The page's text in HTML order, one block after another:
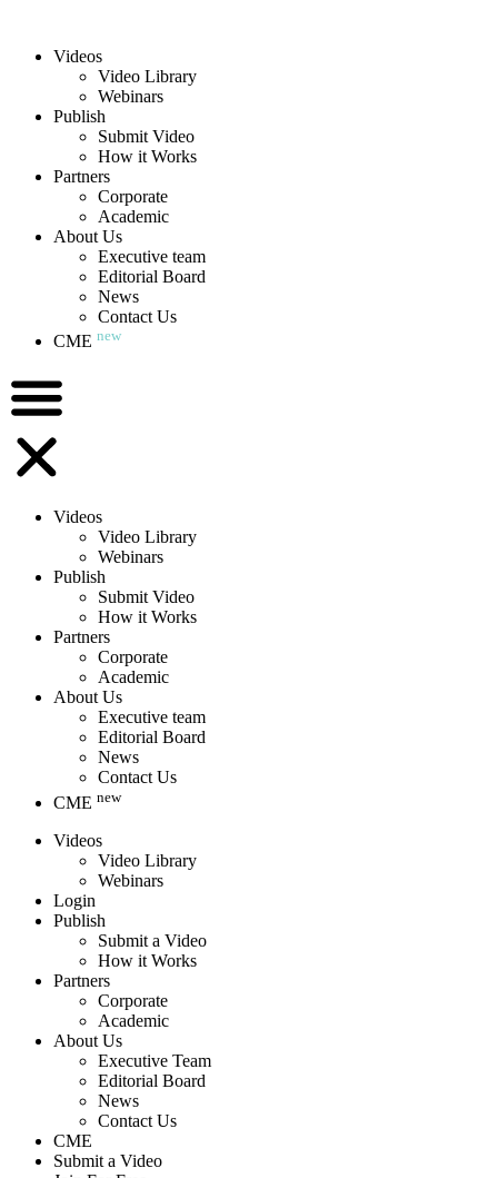
Videos
Video Library
Webinars
Publish
Submit Video
How it Works
Partners
Corporate
Academic
About Us
Executive team
Editorial Board
News
Contact Us
CME new
Videos
Video Library
Webinars
Publish
Submit Video
How it Works
Partners
Corporate
Academic
About Us
Executive team
Editorial Board
News
Contact Us
CME new
Videos
Video Library
Webinars
Login
Publish
Submit a Video
How it Works
Partners
Corporate
Academic
About Us
Executive Team
Editorial Board
News
Contact Us
CME
Submit a Video